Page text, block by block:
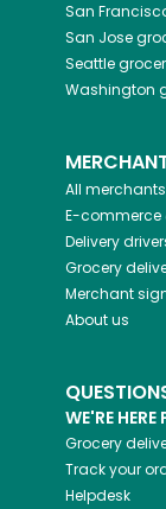
San
San Jose
Seattle
Washington
All merchants
E-commerce
Delivery
Grocery
Merchant
About us
WE'RE HERE
Grocery
Track your
Helpdesk